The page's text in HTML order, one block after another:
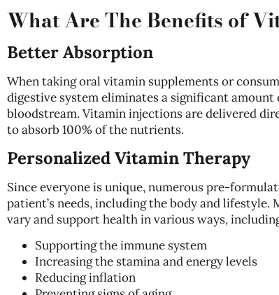
What Are The Benefits of
Better Absorption
When taking oral vitamin supplements or
digestive system eliminates a significant
bloodstream. Vitamin injections are delivered
to absorb 100% of the nutrients.
Personalized Vitamin Therapy
Since everyone is unique, numerous pre-
patient’s needs, including the body and
vary and support health in various ways,
Supporting the immune system
Increasing the stamina and energy levels
Reducing inflation